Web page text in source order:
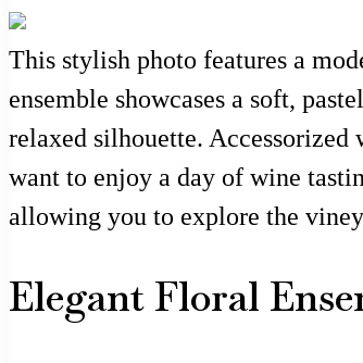
This stylish photo features a
ensemble showcases a soft,
relaxed silhouette.
want to enjoy a day of wine
allowing you to explore the
Elegant Floral